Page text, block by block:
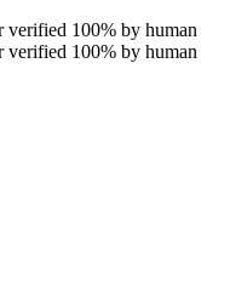
verified 100% by human
verified 100% by human